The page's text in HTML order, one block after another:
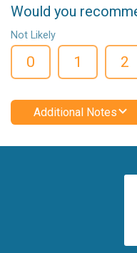
Would you
Not Likely
0 1 2
Additional Notes